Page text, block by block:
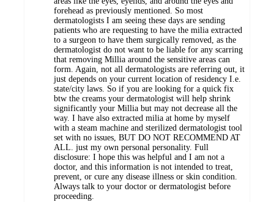
forehead as previously mentioned. So most
dermatologists I am seeing these days are sending
patients who are requesting to have the milia extracted
to a surgeon to have them surgically removed, as the
dermatologist do not want to be liable for any scarring
that removing Millia around the sensitive areas can
form. Again, not all dermatologists are referring out, it
just depends on your current location of residency I.e.
state/city laws. So if you are looking for a quick fix
btw the creams your dermatologist will help shrink
significantly your Millia but may not decrease all the
way. I have also extracted milia at home by myself
with a steam machine and sterilized dermatologist tool
set with no issues, BUT DO NOT RECOMMEND AT
ALL. just my own personal personality. Full
disclosure: I hope this was helpful and I am not a
doctor, and this information is not intended to treat,
prevent, or cure any disease illness or skin condition.
Always talk to your doctor or dermatologist before
proceeding.